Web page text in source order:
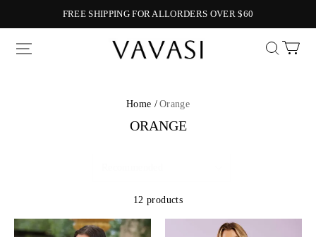
FREE SHIPPING FOR ALLORDERS OVER $60
Vavasi
Home / Orange
ORANGE
12 products